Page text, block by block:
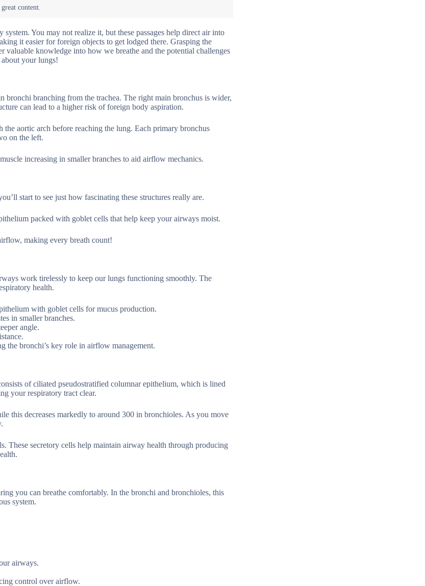
You may not realize it, but these passages help direct air into
it easier for foreign objects to get lodged there. Grasping the
knowledge into how we breathe and the potential challenges
your lungs!
branching from the trachea. The right main bronchus is wider,
can lead to a higher risk of foreign body aspiration.
aortic arch before reaching the lung. Each primary bronchus
on the left.
increasing in smaller branches to aid airflow mechanics.
start to see just how fascinating these structures really are.
packed with goblet cells that help keep your airways moist.
making every breath count!
work tirelessly to keep our lungs functioning smoothly. The
health.
with goblet cells for mucus production.
in smaller branches.
angle.
the bronchi’s key role in airflow management.
of ciliated pseudostratified columnar epithelium, which is lined
your respiratory tract clear.
this decreases markedly to around 300 in bronchioles. As you move
These secretory cells help maintain airway health through producing
you can breathe comfortably. In the bronchi and bronchioles, this
system.
airways.
control over airflow.